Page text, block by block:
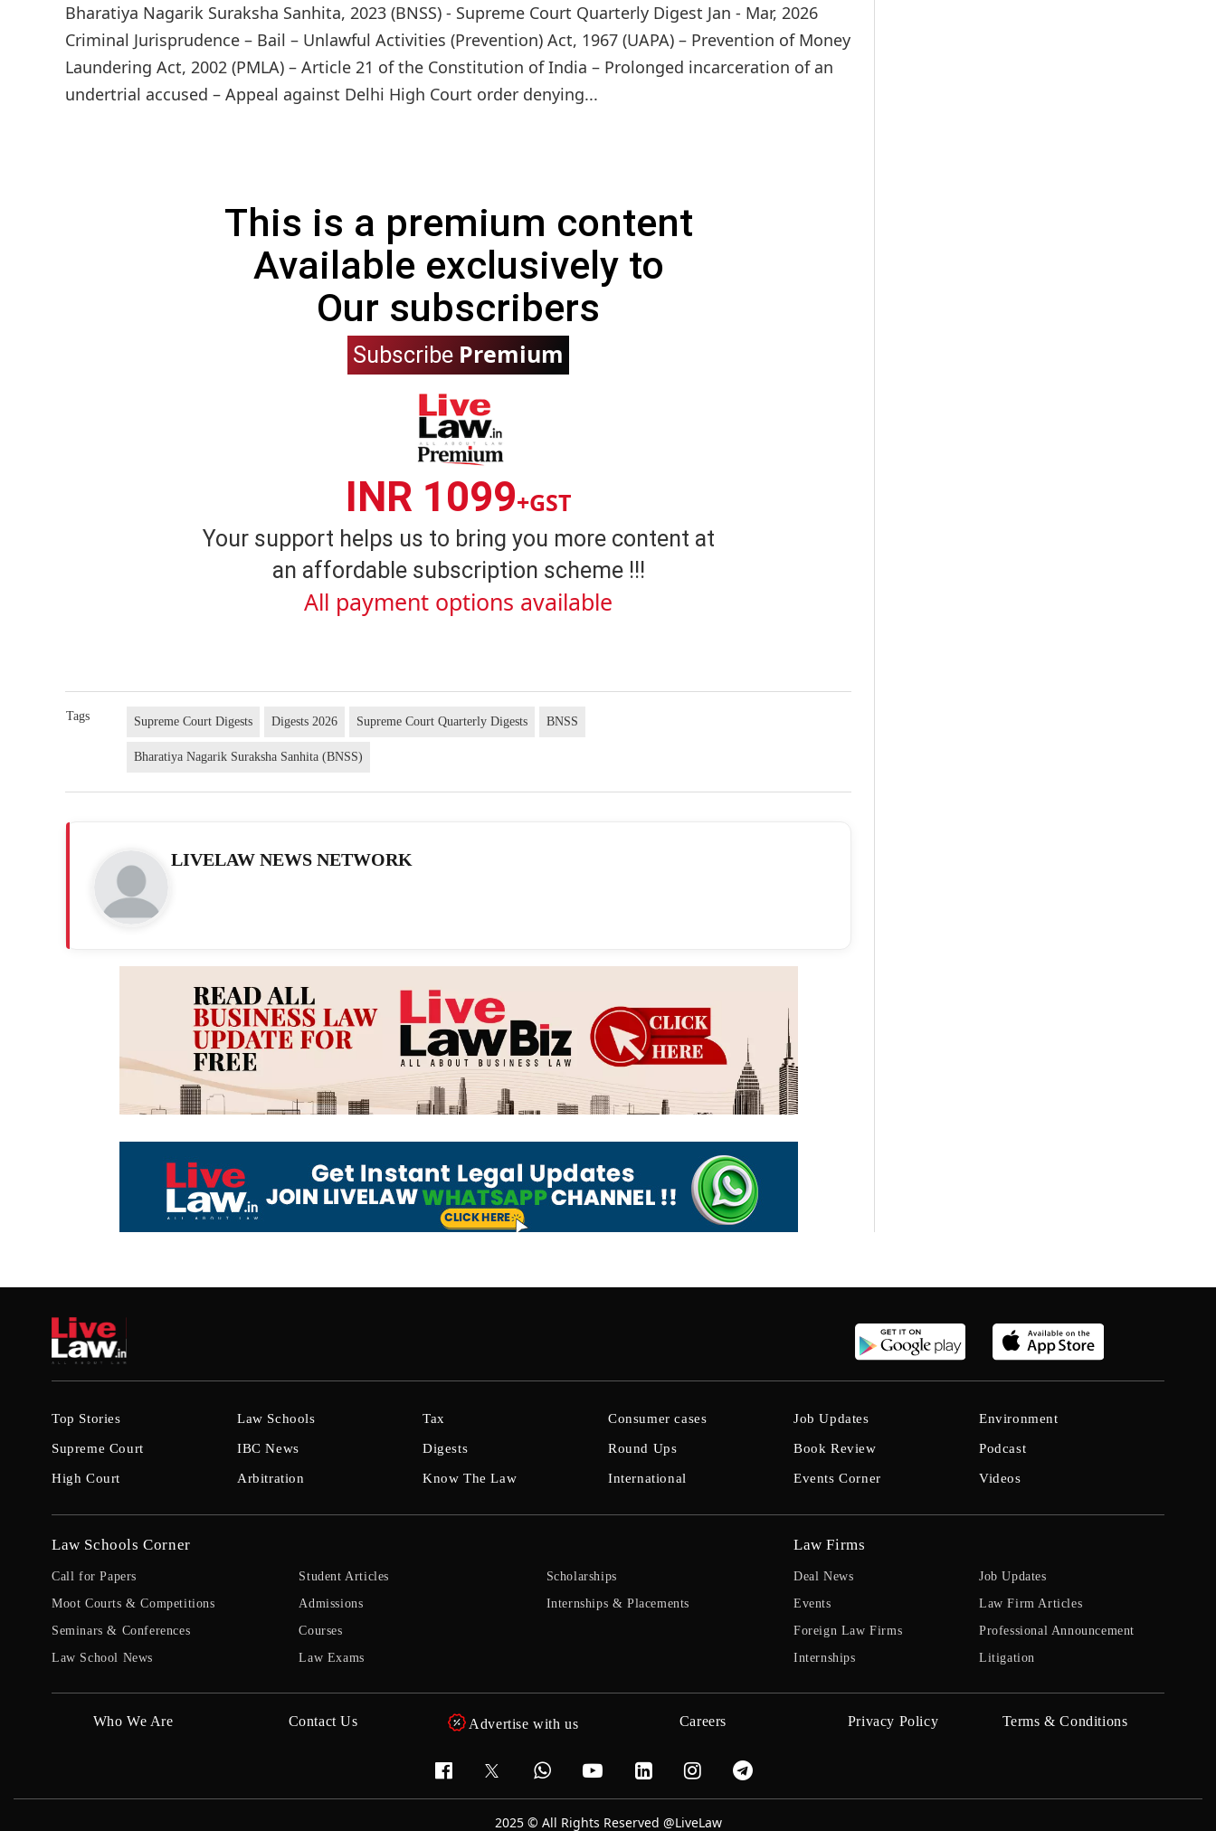
Bharatiya Nagarik Suraksha Sanhita, 2023 (BNSS) - Supreme Court Quarterly Digest Jan - Mar, 2026
Criminal Jurisprudence – Bail – Unlawful Activities (Prevention) Act, 1967 (UAPA) – Prevention of Money
Laundering Act, 2002 (PMLA) – Article 21 of the Constitution of India – Prolonged incarceration of an
undertrial accused – Appeal against Delhi High Court order denying...
This is a premium content
Available exclusively to
Our subscribers
Subscribe Premium
INR 1099+GST
Your support helps us to bring you more content at
an affordable subscription scheme !!!
All payment options available
Tags Supreme Court Digests Digests 2026 Supreme Court Quarterly Digests BNSS
Bharatiya Nagarik Suraksha Sanhita (BNSS)
LIVELAW NEWS NETWORK
Top Stories
Supreme Court
High Court
Law Schools
IBC News
Arbitration
Tax
Digests
Know The Law
Consumer cases
Round Ups
International
Job Updates
Book Review
Events Corner
Environment
Podcast
Videos
Law Schools Corner
Call for Papers
Moot Courts & Competitions
Seminars & Conferences
Law School News
Student Articles
Admissions
Courses
Law Exams
Scholarships
Internships & Placements
Law Firms
Deal News
Events
Foreign Law Firms
Internships
Job Updates
Law Firm Articles
Professional Announcement
Litigation
Who We Are Contact Us Advertise with us Careers Privacy Policy Terms & Conditions
2025 © All Rights Reserved @LiveLaw